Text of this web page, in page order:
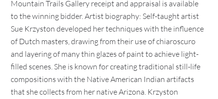
Mountain Trails Gallery receipt and appraisal is available
to the winning bidder. Artist biography: Self-taught artist
Sue Krzyston developed her techniques with the influence
of Dutch masters, drawing from their use of chiaroscuro
and layering of many thin glazes of paint to achieve light-
filled scenes. She is known for creating traditional still-life
compositions with the Native American Indian artifacts
that she collects from her native Arizona. Krzyston